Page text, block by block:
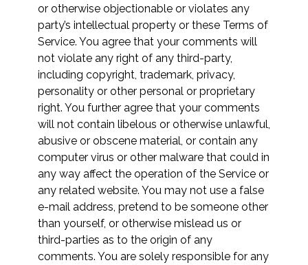
or otherwise objectionable or violates any
party’s intellectual property or these Terms of
Service. You agree that your comments will
not violate any right of any third-party,
including copyright, trademark, privacy,
personality or other personal or proprietary
right. You further agree that your comments
will not contain libelous or otherwise unlawful,
abusive or obscene material, or contain any
computer virus or other malware that could in
any way affect the operation of the Service or
any related website. You may not use a false
e-mail address, pretend to be someone other
than yourself, or otherwise mislead us or
third-parties as to the origin of any
comments. You are solely responsible for any